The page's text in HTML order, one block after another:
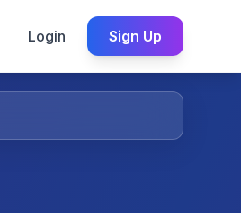
Login Sign Up